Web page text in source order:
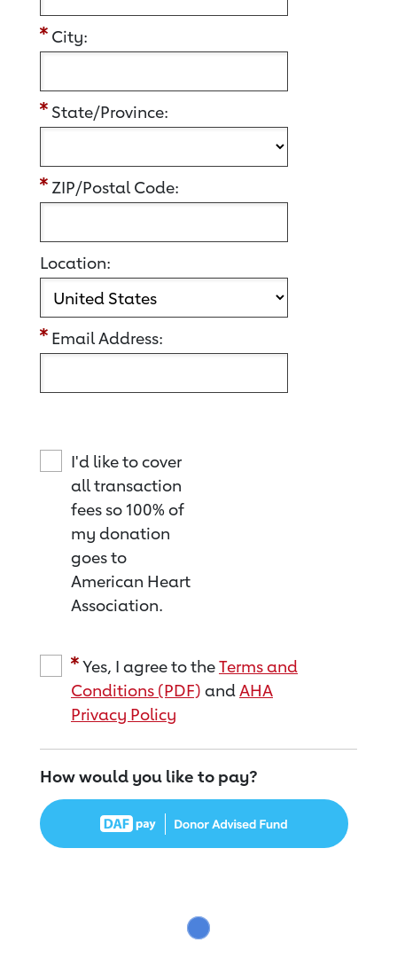
City:
State/Province:
ZIP/Postal Code:
Location:
Email Address:
I'd like to cover
all transaction
fees so 100% of
my donation
goes to
American Heart
Association.
Yes, I agree to theTerms and
Conditions (PDF) andAHA
Privacy Policy
How would you like to pay?